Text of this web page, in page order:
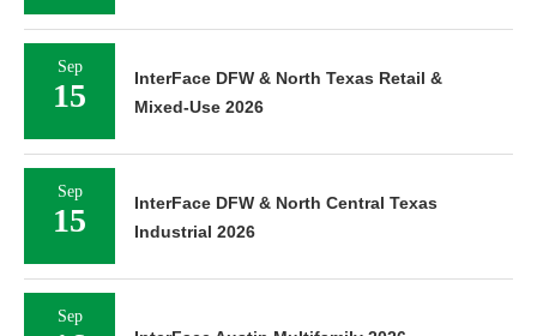
Sep
15
InterFace DFW & North Texas Retail &
Mixed-Use 2026
Sep
15
InterFace DFW & North Central Texas
Industrial 2026
Sep